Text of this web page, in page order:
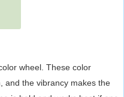
wheel. These color
and the vibrancy makes the